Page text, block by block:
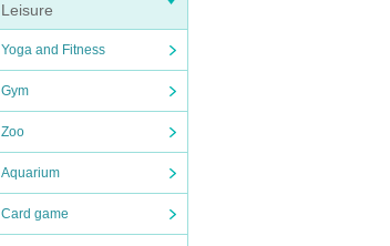
Leisure
Yoga and Fitness
Gym
Zoo
Aquarium
Card game